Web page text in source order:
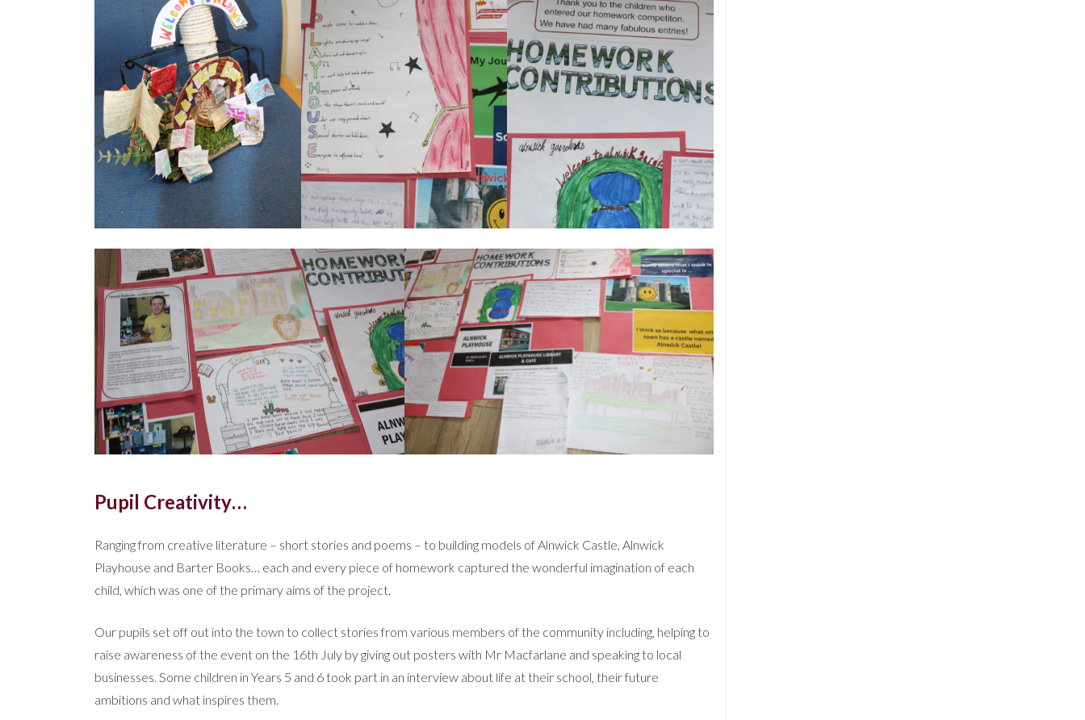
Pupil Creativity…
Ranging from creative literature – short stories and poems – to building models of Alnwick Castle, Alnwick
Playhouse and Barter Books… each and every piece of homework captured the wonderful imagination of each
child, which was one of the primary aims of the project.
Our pupils set off out into the town to collect stories from various members of the community including, helping to
raise awareness of the event on the 16th July by giving out posters with Mr Macfarlane and speaking to local
businesses. Some children in Years 5 and 6 took part in an interview about life at their school, their future
ambitions and what inspires them.